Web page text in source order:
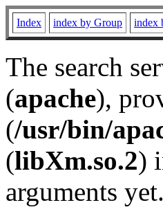
Index index by Group index
The search
(apache),
(/usr/bin/
(libXm.so.2)
arguments